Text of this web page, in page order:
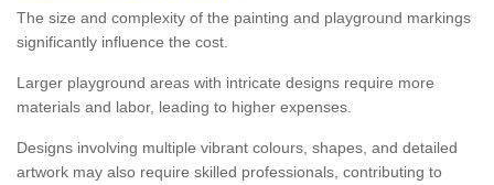
The size and complexity of the painting and playground markings
significantly influence the cost.
Larger playground areas with intricate designs require more
materials and labor, leading to higher expenses.
Designs involving multiple vibrant colours, shapes, and detailed
artwork may also require skilled professionals, contributing to